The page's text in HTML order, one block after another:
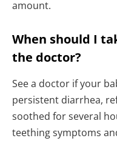
amount.
When should I
the doctor?
See a doctor if your
persistent diarrhea,
soothed for several
teething symptoms